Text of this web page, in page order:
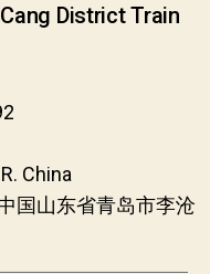
District Train
China
国山东省青岛市李沧